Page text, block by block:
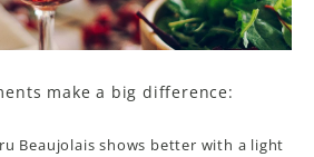
make a big difference:
Beaujolais shows better with a light